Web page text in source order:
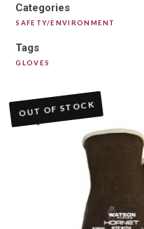
Categories
SAFETY/ENVIRONMENT
Tags
GLOVES
OUT OF STOCK